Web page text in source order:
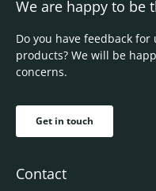
We are happy to be
Do you have feedback
products? We will be
concerns.
Get in touch
Contact